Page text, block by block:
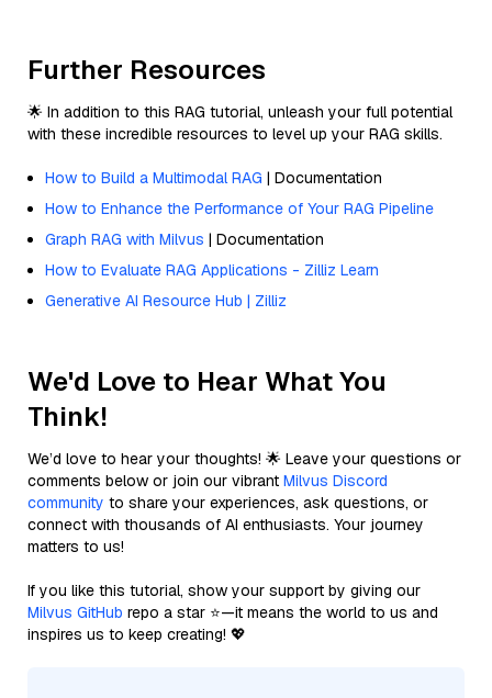
Further Resources
🌟 In addition to this RAG tutorial, unleash your full potential
with these incredible resources to level up your RAG skills.
How to Build a Multimodal RAG | Documentation
How to Enhance the Performance of Your RAG Pipeline
Graph RAG with Milvus | Documentation
How to Evaluate RAG Applications - Zilliz Learn
Generative AI Resource Hub | Zilliz
We'd Love to Hear What You
Think!
We’d love to hear your thoughts! 🌟 Leave your questions or
comments below or join our vibrant Milvus Discord
community to share your experiences, ask questions, or
connect with thousands of AI enthusiasts. Your journey
matters to us!
If you like this tutorial, show your support by giving our
Milvus GitHub repo a star ⭐—it means the world to us and
inspires us to keep creating! 💖